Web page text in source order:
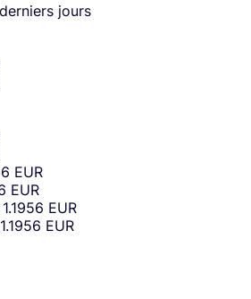
jours
EUR
EUR
1.1956 EUR
1.1956 EUR